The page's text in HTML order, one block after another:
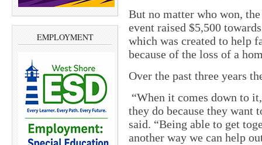
EMPLOYMENT
But no matter who won,
event raised $5,500
which was created to help
because of the loss of a
Over the past three years
“When it comes down to
they do because they
said. “Being able to get
another way we can help